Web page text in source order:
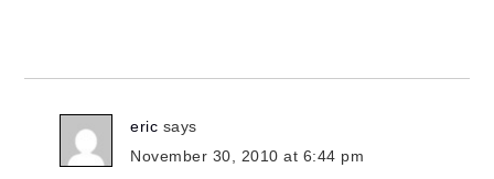
eric says
November 30, 2010 at 6:44 pm